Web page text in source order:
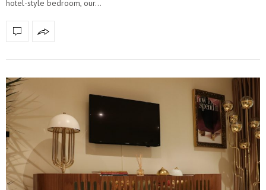
hotel-style bedroom, our…